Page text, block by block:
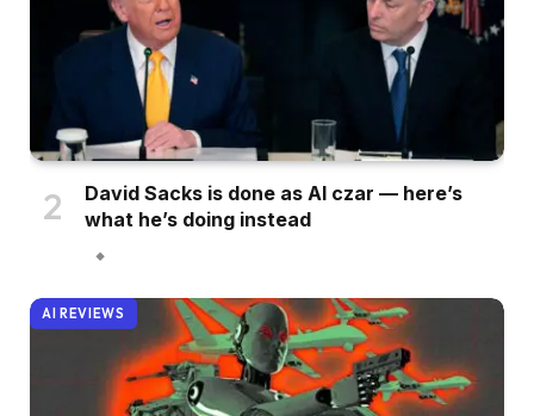
David Sacks is done as AI czar — here’s
what he’s doing instead
AI REVIEWS